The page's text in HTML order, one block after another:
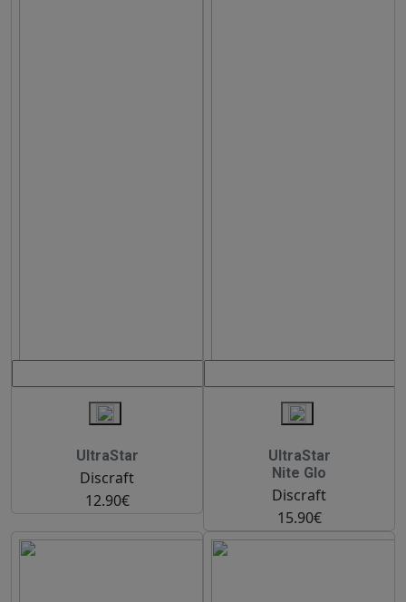
UltraStar
Discraft
12.90€
UltraStar
Nite Glo
Discraft
15.90€